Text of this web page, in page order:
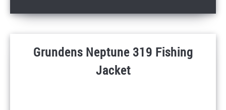
Grundens Neptune 319 Fishing
Jacket